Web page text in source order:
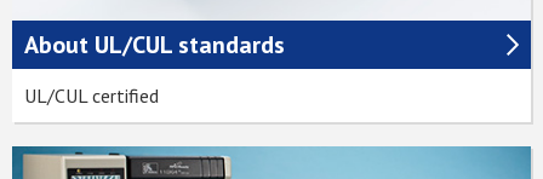
About UL/CUL standards
UL/CUL certified